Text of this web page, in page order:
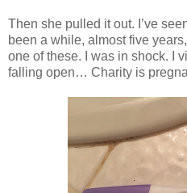
Then she pulled it out. I’ve
been a while, almost five
one of these. I was in shock. I
falling open… Charity is